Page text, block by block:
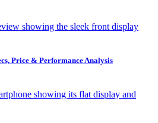
Price & Performance Analysis